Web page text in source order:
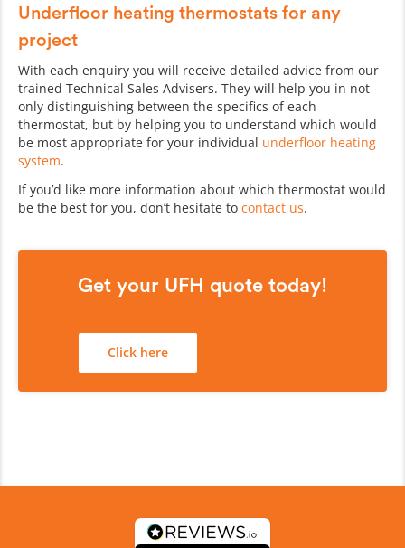
Underfloor heating thermostats for any
project
With each enquiry you will receive detailed advice from our
trained Technical Sales Advisers. They will help you in not
only distinguishing between the specifics of each
thermostat, but by helping you to understand which would
be most appropriate for your individual underfloor heating
system.
If you’d like more information about which thermostat would
be the best for you, don’t hesitate to contact us.
Get your UFH quote today!
Click here